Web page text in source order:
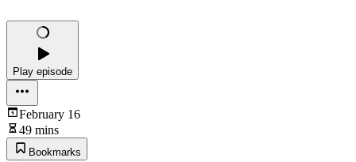
Play episode
February 16
49 mins
Bookmarks